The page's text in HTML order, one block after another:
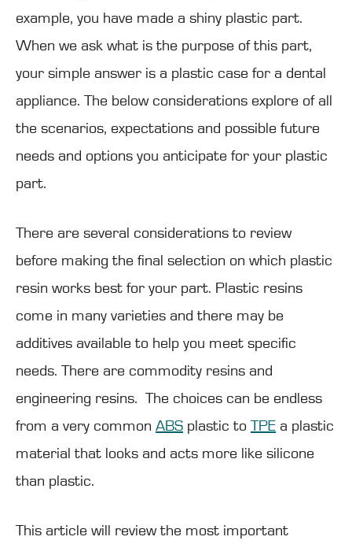
example, you have made a shiny plastic part.
When we ask what is the purpose of this part,
your simple answer is a plastic case for a dental
appliance. The below considerations explore of all
the scenarios, expectations and possible future
needs and options you anticipate for your plastic
part.
There are several considerations to review
before making the final selection on which plastic
resin works best for your part. Plastic resins
come in many varieties and there may be
additives available to help you meet specific
needs. There are commodity resins and
engineering resins. The choices can be endless
from a very common ABS plastic to TPE a plastic
material that looks and acts more like silicone
than plastic.
This article will review the most important